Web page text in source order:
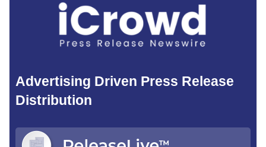
Advertising Driven Press Release
Distribution